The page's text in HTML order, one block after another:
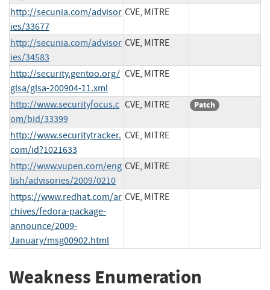
http://secunia.com/advisor
ies/33677
CVE, MITRE
http://secunia.com/advisor
ies/34583
CVE, MITRE
http://security.gentoo.org/
glsa/glsa-200904-11.xml
CVE, MITRE
http://www.securityfocus.c
om/bid/33399
CVE, MITRE Patch
http://www.securitytracker.
com/id?1021633
CVE, MITRE
http://www.vupen.com/eng
lish/advisories/2009/0210
CVE, MITRE
https://www.redhat.com/ar
chives/fedora-package-
announce/2009-
January/msg00902.html
CVE, MITRE
Weakness Enumeration